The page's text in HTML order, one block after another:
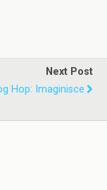
Next Post
Hop: Imaginisce